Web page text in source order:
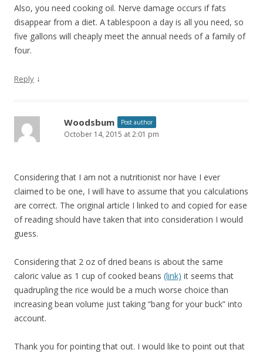
Also, you need cooking oil. Nerve damage occurs if fats
disappear from a diet. A tablespoon a day is all you need, so
five gallons will cheaply meet the annual needs of a family of
four.
Reply ↓
Woodsbum Post author
October 14, 2015 at 2:01 pm
Considering that I am not a nutritionist nor have I ever
claimed to be one, I will have to assume that you calculations
are correct. The original article I linked to and copied for ease
of reading should have taken that into consideration I would
guess.
Considering that 2 oz of dried beans is about the same
caloric value as 1 cup of cooked beans (link) it seems that
quadrupling the rice would be a much worse choice than
increasing bean volume just taking “bang for your buck” into
account.
Thank you for pointing that out. I would like to point out that